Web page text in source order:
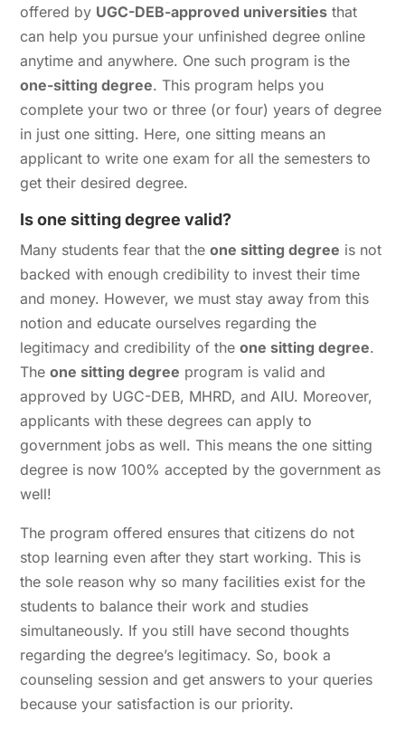
offered by UGC-DEB-approved universities that
can help you pursue your unfinished degree online
anytime and anywhere. One such program is the
one-sitting degree. This program helps you
complete your two or three (or four) years of degree
in just one sitting. Here, one sitting means an
applicant to write one exam for all the semesters to
get their desired degree.
Is one sitting degree valid?
Many students fear that theone sitting degree is not
backed with enough credibility to invest their time
and money. However, we must stay away from this
notion and educate ourselves regarding the
legitimacy and credibility of theone sitting degree.
Theone sitting degree program is valid and
approved by UGC-DEB, MHRD, and AIU. Moreover,
applicants with these degrees can apply to
government jobs as well. This means the one sitting
degree is now 100% accepted by the government as
well!
The program offered ensures that citizens do not
stop learning even after they start working. This is
the sole reason why so many facilities exist for the
students to balance their work and studies
simultaneously. If you still have second thoughts
regarding the degree’s legitimacy. So, book a
counseling session and get answers to your queries
because your satisfaction is our priority.